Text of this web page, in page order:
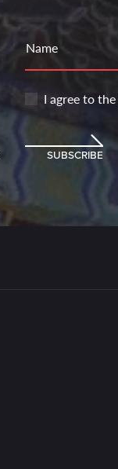
Name
I agree to the
SUBSCRIBE